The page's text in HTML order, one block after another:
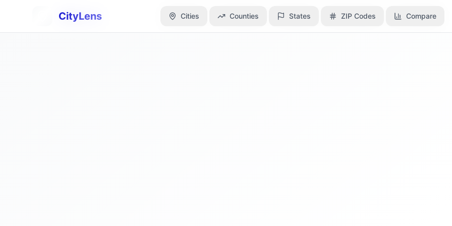
CityLens Cities Counties States ZIP Codes Compare
CityLens Cities Counties States ZIP Codes Compare